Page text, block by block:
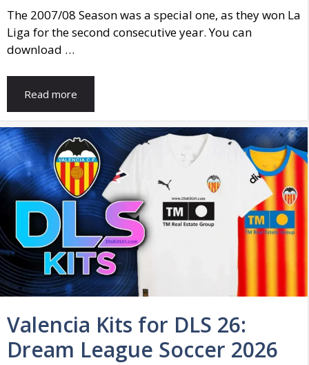
The 2007/08 Season was a special one, as they won La
Liga for the second consecutive year. You can
download …
Read more
Valencia Kits for DLS 26:
Dream League Soccer 2026